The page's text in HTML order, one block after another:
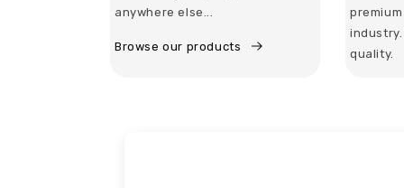
anywhere else...
Browse our products
industry.
quality.